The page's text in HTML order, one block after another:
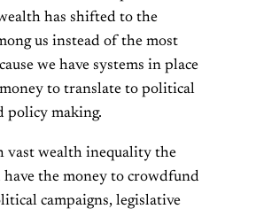
has shifted to the
us instead of the most
we have systems in place
to translate to political
policy making.
vast wealth inequality the
the money to crowdfund
campaigns, legislative